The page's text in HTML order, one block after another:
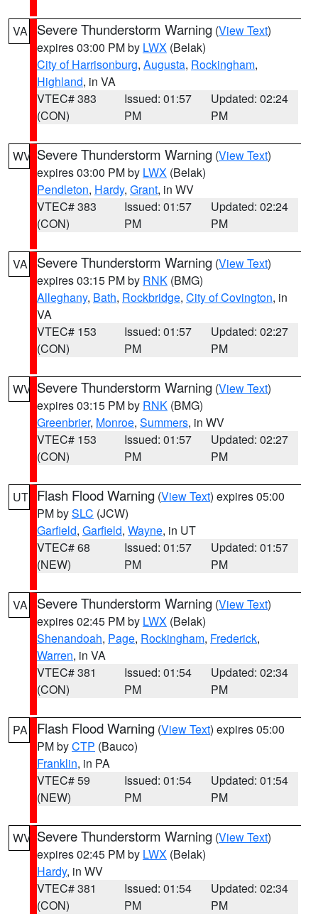
VA Severe Thunderstorm Warning (View Text)
expires 03:00 PM by LWX (Belak)
City of Harrisonburg, Augusta, Rockingham,
Highland, in VA
VTEC# 383
(CON)
Issued: 01:57
PM
Updated: 02:24
PM
WV Severe Thunderstorm Warning (View Text)
expires 03:00 PM by LWX (Belak)
Pendleton, Hardy, Grant, in WV
VTEC# 383
(CON)
Issued: 01:57
PM
Updated: 02:24
PM
VA Severe Thunderstorm Warning (View Text)
expires 03:15 PM by RNK (BMG)
Alleghany, Bath, Rockbridge, City of Covington, in
VA
VTEC# 153
(CON)
Issued: 01:57
PM
Updated: 02:27
PM
WV Severe Thunderstorm Warning (View Text)
expires 03:15 PM by RNK (BMG)
Greenbrier, Monroe, Summers, in WV
VTEC# 153
(CON)
Issued: 01:57
PM
Updated: 02:27
PM
UT Flash Flood Warning (View Text) expires 05:00
PM bySLC (JCW)
Garfield, Garfield, Wayne, in UT
VTEC# 68
(NEW)
Issued: 01:57
PM
Updated: 01:57
PM
VA Severe Thunderstorm Warning (View Text)
expires 02:45 PM by LWX (Belak)
Shenandoah, Page, Rockingham, Frederick,
Warren, in VA
VTEC# 381
(CON)
Issued: 01:54
PM
Updated: 02:34
PM
PA Flash Flood Warning (View Text) expires 05:00
PM byCTP (Bauco)
Franklin, in PA
VTEC# 59
(NEW)
Issued: 01:54
PM
Updated: 01:54
PM
WV Severe Thunderstorm Warning (View Text)
expires 02:45 PM by LWX (Belak)
Hardy, in WV
VTEC# 381
(CON)
Issued: 01:54
PM
Updated: 02:34
PM